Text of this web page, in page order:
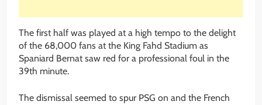
The first half was played at a high tempo to the delight
of the 68,000 fans at the King Fahd Stadium as
Spaniard Bernat saw red for a professional foul in the
39th minute.
The dismissal seemed to spur PSG on and the French